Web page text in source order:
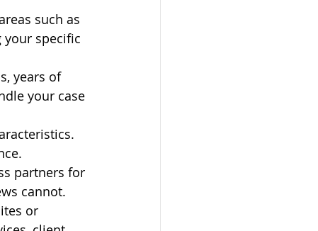
such as
your specific
years of
your case
partners for
cannot.
or